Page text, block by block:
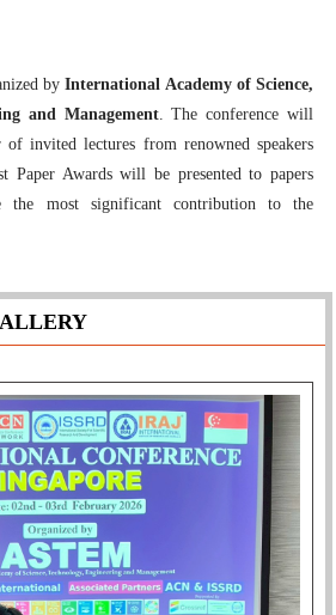
byInternational Academy of Science,
and Management. The conference will
of invited lectures from renowned speakers
Paper Awards will be presented to papers
the most significant contribution to the